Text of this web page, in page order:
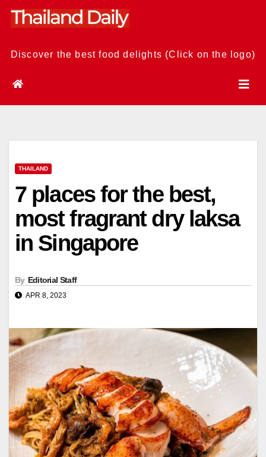
Skip
Discover the best food delights (Click on the logo)
THAILAND
7 places for the best,
most fragrant dry laksa
in Singapore
By Editorial Staff
APR 8, 2023